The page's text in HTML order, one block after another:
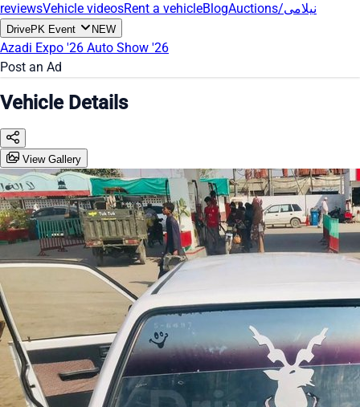
reviewsVehicle videosRent a vehicleBlog Auctions/نیلامی
DrivePK Event NEW
Azadi Expo '26 Auto Show '26
Post an Ad
Vehicle Details
View Gallery